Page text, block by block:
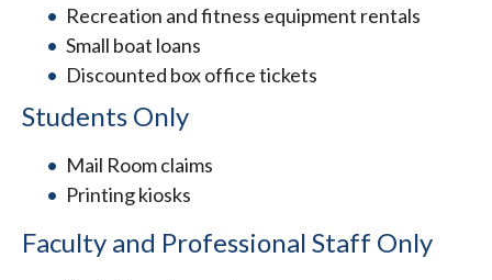
Recreation and fitness equipment rentals
Small boat loans
Discounted box office tickets
Students Only
Mail Room claims
Printing kiosks
Faculty and Professional Staff Only